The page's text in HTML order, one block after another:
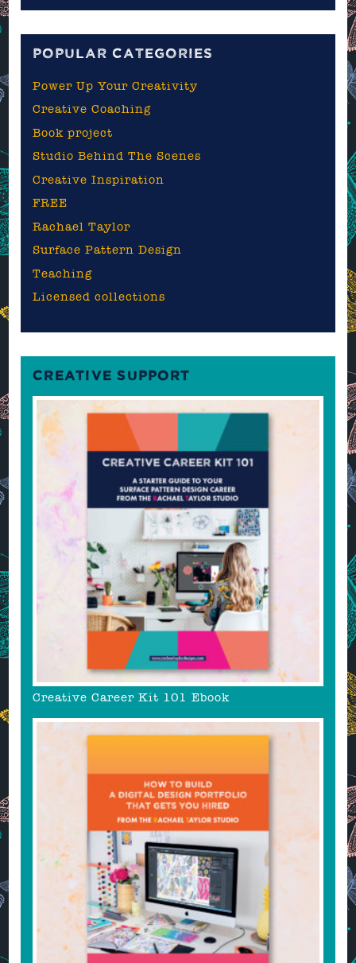
POPULAR CATEGORIES
Power Up Your Creativity
Creative Coaching
Book project
Studio Behind The Scenes
Creative Inspiration
FREE
Rachael Taylor
Surface Pattern Design
Teaching
Licensed collections
CREATIVE SUPPORT
Creative Career Kit 101 Ebook